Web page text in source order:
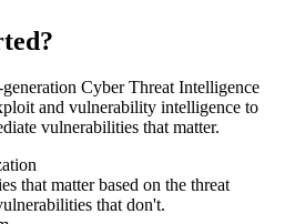
Cyber Threat Intelligence
and vulnerability intelligence to
vulnerabilities that matter.
that matter based on the threat
that don't.